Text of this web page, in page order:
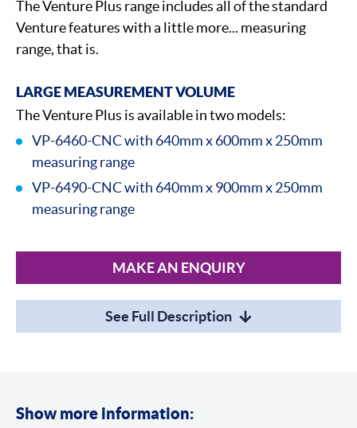
The Venture Plus range includes all of the standard
Venture features with a little more... measuring
range, that is.
LARGE MEASUREMENT VOLUME
The Venture Plus is available in two models:
VP-6460-CNC with 640mm x 600mm x 250mm
measuring range
VP-6490-CNC with 640mm x 900mm x 250mm
measuring range
MAKE AN ENQUIRY
See Full Description
Show more information: